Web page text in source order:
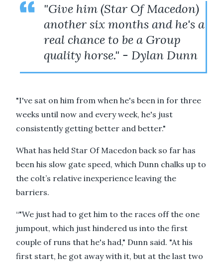
"Give him (Star Of Macedon)
another six months and he's a
real chance to be a Group
quality horse." - Dylan Dunn
"I've sat on him from when he's been in for three
weeks until now and every week, he's just
consistently getting better and better."
What has held Star Of Macedon back so far has
been his slow gate speed, which Dunn chalks up to
the colt’s relative inexperience leaving the
barriers.
“"We just had to get him to the races off the one
jumpout, which just hindered us into the first
couple of runs that he's had," Dunn said. "At his
first start, he got away with it, but at the last two